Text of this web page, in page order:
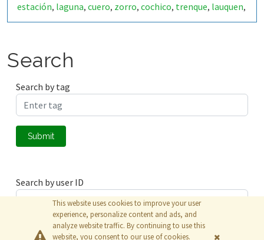
estación, laguna, cuero, zorro, cochico, trenque, lauquen,
cordero,eolo
Search
Search by tag
Submit
Search by user ID
Submit
This website uses cookies to improve your user
experience, personalize content and ads, and
analyze website traffic. By continuing to use this
website, you consent to our use of cookies.